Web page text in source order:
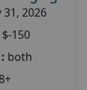
31, 2026
$-150
both